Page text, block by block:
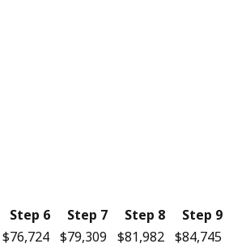
Step 6 Step 7 Step 8
Step 9
$76,724 $79,309 $81,982 $84,745